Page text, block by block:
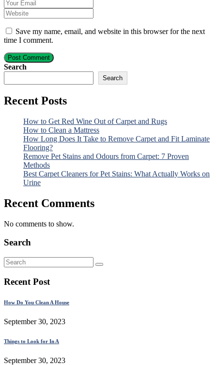
Save my name, email, and website in this browser for the next
time I comment.
Post Comment
Search
Search
Recent Posts
How to Get Red Wine Out of Carpet and Rugs
How to Clean a Mattress
How Long Does It Take to Remove Carpet and Fit Laminate
Flooring?
Remove Pet Stains and Odours from Carpet: 7 Proven
Methods
Best Carpet Cleaners for Pet Stains: What Actually Works on
Urine
Recent Comments
No comments to show.
Search
Recent Post
How Do You Clean A House
September 30, 2023
Things to Look for In A
September 30, 2023